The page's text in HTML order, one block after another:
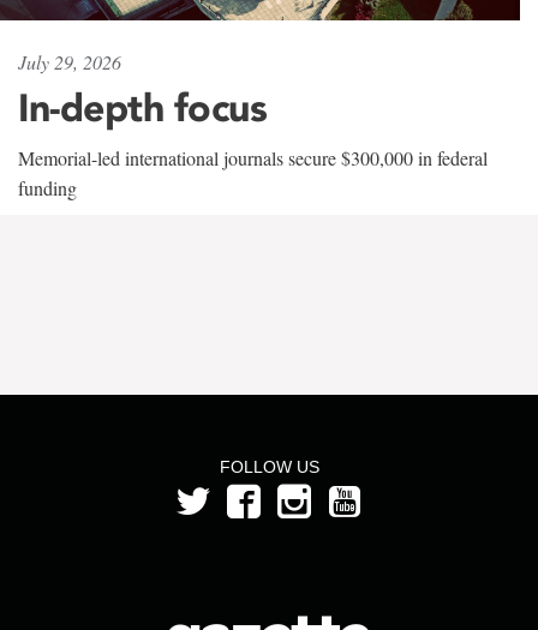
July 29, 2026
In-depth focus
Memorial-led international journals secure $300,000 in federal
funding
FOLLOW US